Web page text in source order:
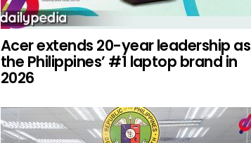
Acer extends 20-year leadership as
the Philippines’ #1 laptop brand in
2026